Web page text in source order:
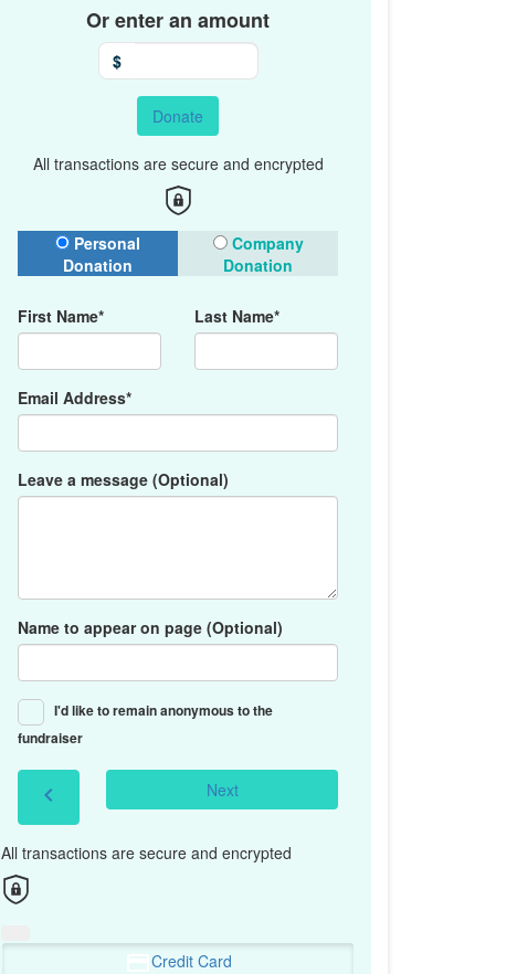
Or enter an amount
$
Donate
All transactions are secure and encrypted
Donation Type
Personal
Donation
Company
Donation
First Name* Last Name*
Email Address*
Leave a message (Optional)
Name to appear on page (Optional)
I'd like to remain anonymous to the
fundraiser
chevron_left Next
All transactions are secure and encrypted
Credit Card